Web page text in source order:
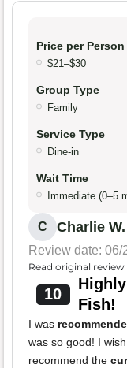
Price per Person
$21–$30
Group Type
Family
Service Type
Dine-in
Wait Time
Immediate (0–5
C Charlie W.
Review date: 06/
Read original review
10
Fish!
I was
was so good! I
recommend the